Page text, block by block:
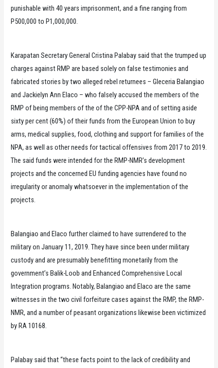
punishable with 40 years imprisonment, and a fine ranging from
P500,000 to P1,000,000.
Karapatan Secretary General Cristina Palabay said that the trumped up
charges against RMP are based solely on false testimonies and
fabricated stories by two alleged rebel returnees – Gleceria Balangiao
and Jackielyn Ann Elaco – who falsely accused the members of the
RMP of being members of the of the CPP-NPA and of setting aside
sixty per cent (60%) of their funds from the European Union to buy
arms, medical supplies, food, clothing and support for families of the
NPA, as well as other needs for tactical offensives from 2017 to 2019.
The said funds were intended for the RMP-NMR’s development
projects and the concerned EU funding agencies have found no
irregularity or anomaly whatsoever in the implementation of the
projects.
Balangiao and Elaco further claimed to have surrendered to the
military on January 11, 2019. They have since been under military
custody and are presumably benefitting monetarily from the
government’s Balik-Loob and Enhanced Comprehensive Local
Integration programs. Notably, Balangiao and Elaco are the same
witnesses in the two civil forfeiture cases against the RMP, the RMP-
NMR, and a number of peasant organizations likewise been victimized
by RA 10168.
Palabay said that “these facts point to the lack of credibility and